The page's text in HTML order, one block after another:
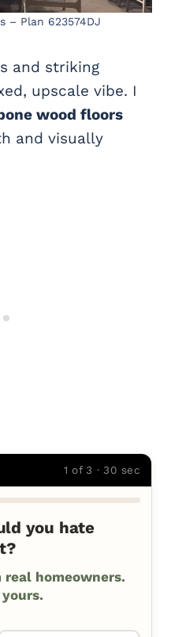
– Plan 623574DJ
and striking
upscale vibe. I
wood floors
and visually
1 of 3 · 30 sec
you hate
homeowners.